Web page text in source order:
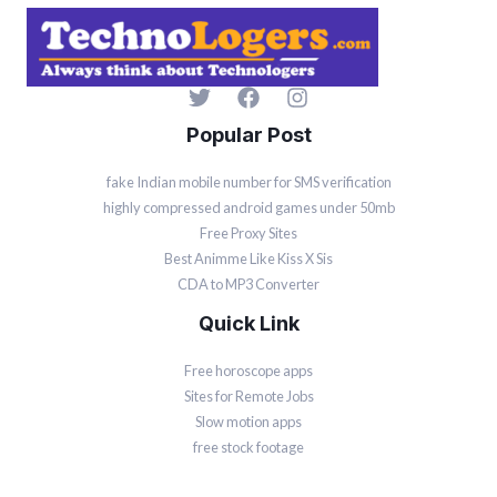
Popular Post
fake Indian mobile number for SMS verification
highly compressed android games under 50mb
Free Proxy Sites
Best Animme Like Kiss X Sis
CDA to MP3 Converter
Quick Link
Free horoscope apps
Sites for Remote Jobs
Slow motion apps
free stock footage